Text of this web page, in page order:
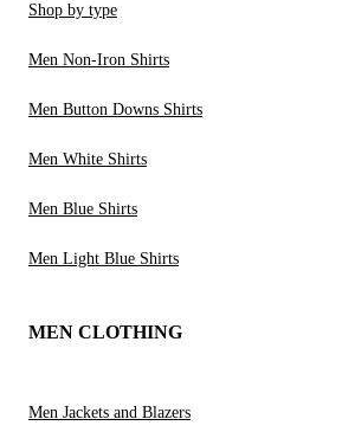
Shop by type
Men Non-Iron Shirts
Men Button Downs Shirts
Men White Shirts
Men Blue Shirts
Men Light Blue Shirts
MEN CLOTHING
Men Jackets and Blazers